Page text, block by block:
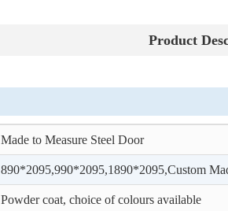
Product
Made to Measure Steel Door
890*2095,990*2095,1890*2095,Custom
Powder coat, choice of colours available